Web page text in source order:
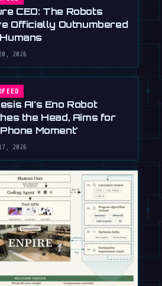
CEO: The Robots
Officially Outnumbered
2026
AI's Eno Robot
the Head, Aims for
Moment'
2026